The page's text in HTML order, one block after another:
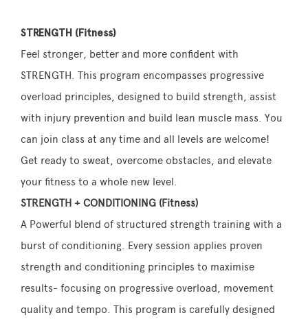
STRENGTH (Fitness)
Feel stronger, better and more confident with
STRENGTH. This program encompasses progressive
overload principles, designed to build strength, assist
with injury prevention and build lean muscle mass. You
can join class at any time and all levels are welcome!
Get ready to sweat, overcome obstacles, and elevate
your fitness to a whole new level.
STRENGTH + CONDITIONING (Fitness)
A Powerful blend of structured strength training with a
burst of conditioning. Every session applies proven
strength and conditioning principles to maximise
results- focusing on progressive overload, movement
quality and tempo. This program is carefully designed